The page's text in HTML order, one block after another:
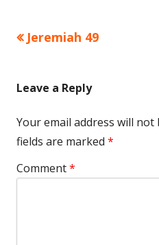
Post
Previous
Jeremiah 49
Leave a Reply
Your email address will not
fields are marked *
Comment*